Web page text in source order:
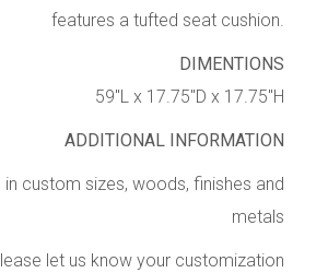
features a tufted seat cushion.
DIMENTIONS
59″L x 17.75″D x 17.75″H
ADDITIONAL INFORMATION
in custom sizes, woods, finishes and
metals
let us know your customization